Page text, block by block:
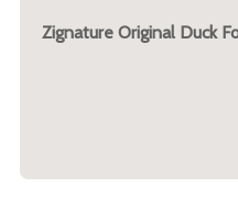
Zignature Original Duck